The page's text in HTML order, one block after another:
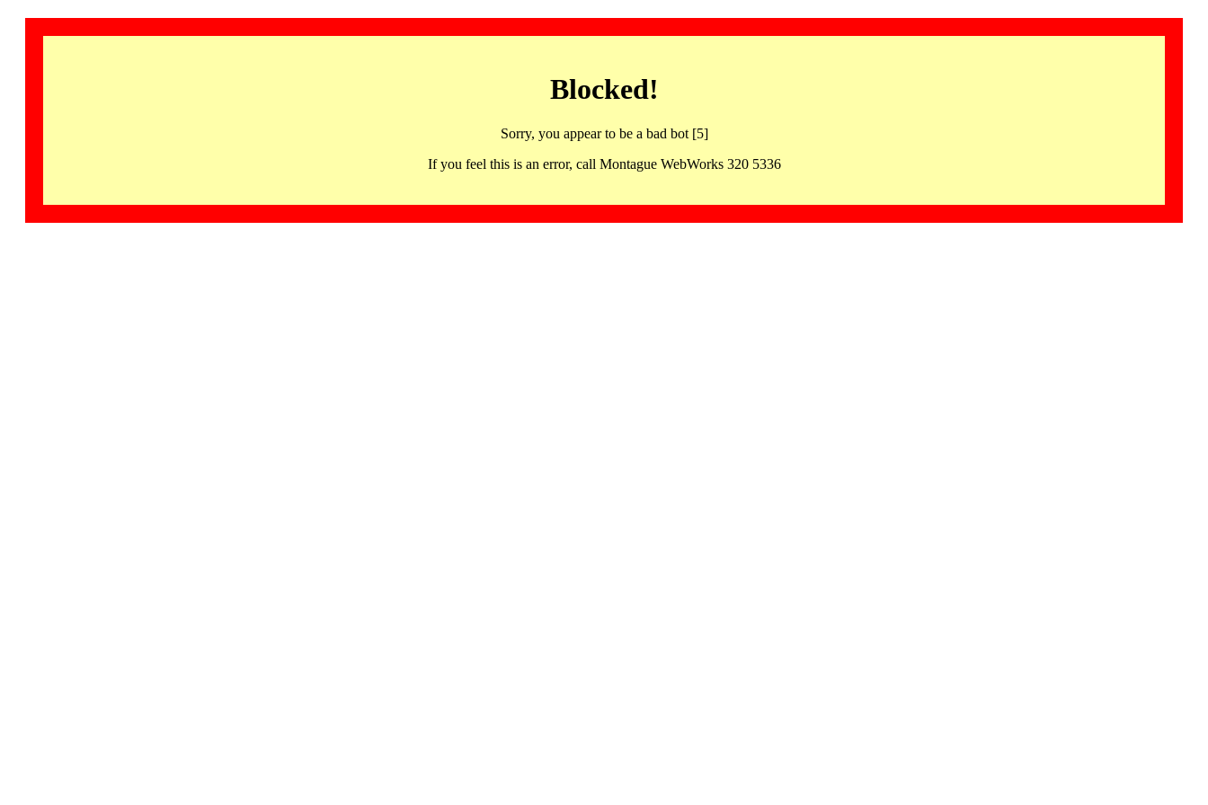
Blocked!
Sorry, you appear to be a bad bot [5]
If you feel this is an error, call Montague WebWorks 320 5336